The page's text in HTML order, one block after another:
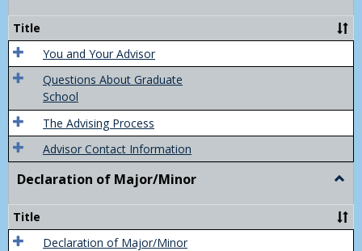
Title
You and Your Advisor
Questions About Graduate
School
The Advising Process
Advisor Contact Information
Declaration of Major/Minor
of
Title
Declaration of Major/Minor